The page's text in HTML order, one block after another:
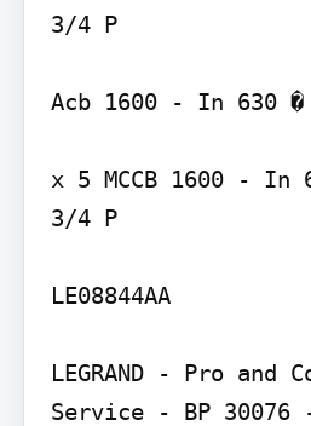
3/4 P
Acb 1600 - In 630
x 5 MCCB 1600 - In
3/4 P
LE08844AA
LEGRAND - Pro and
Service - BP 30076